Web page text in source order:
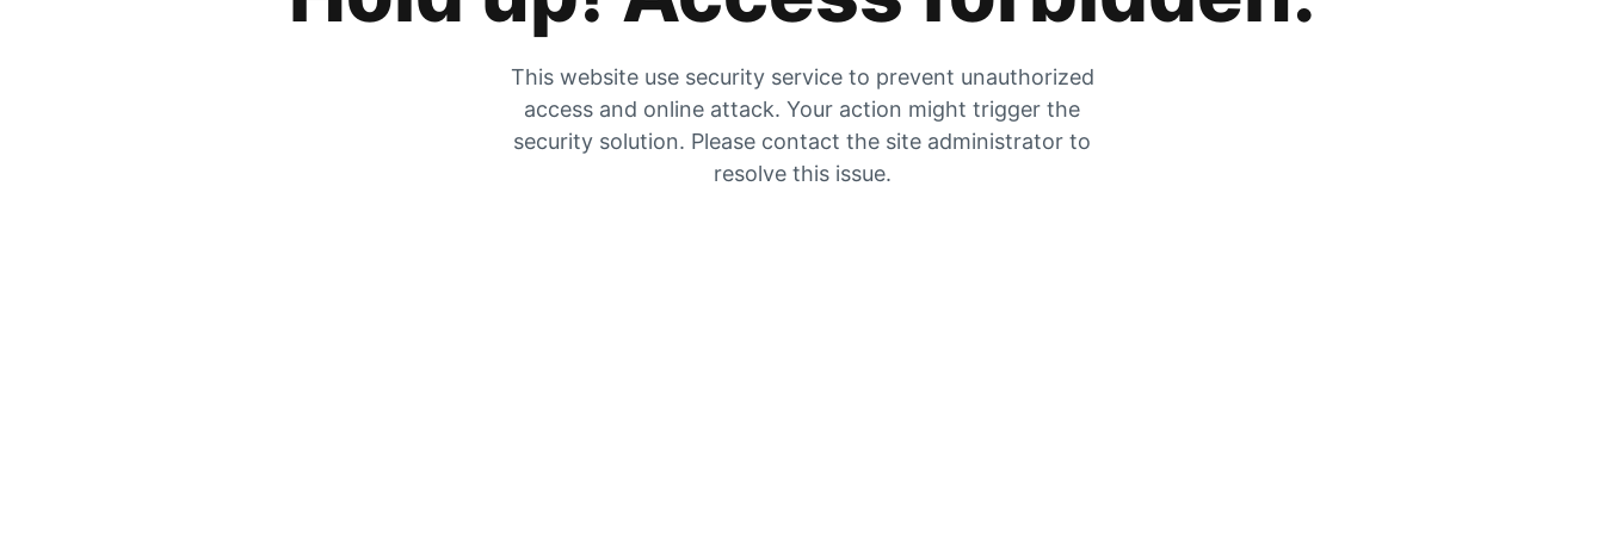
This website use security service to prevent unauthorized
access and online attack. Your action might trigger the
security solution. Please contact the site administrator to
resolve this issue.